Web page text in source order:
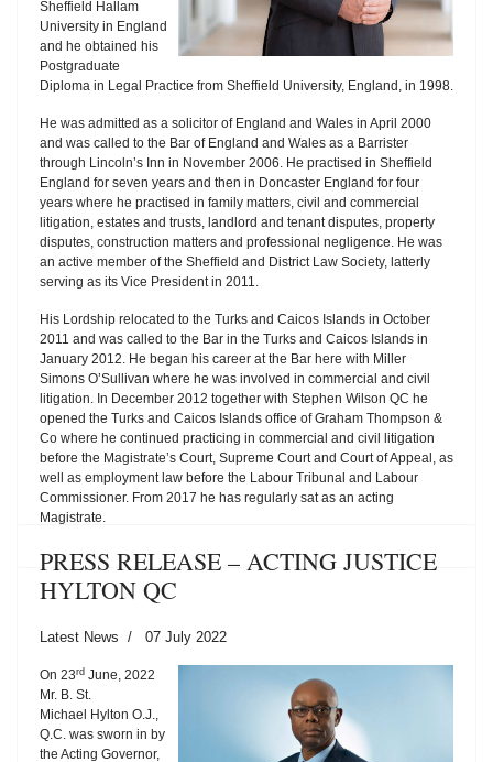
Sheffield Hallam
University in England
and he obtained his
Postgraduate
Diploma in Legal Practice from Sheffield University, England, in 1998.
He was admitted as a solicitor of England and Wales in April 2000
and was called to the Bar of England and Wales as a Barrister
through Lincoln’s Inn in November 2006. He practised in Sheffield
England for seven years and then in Doncaster England for four
years where he practised in family matters, civil and commercial
litigation, estates and trusts, landlord and tenant disputes, property
disputes, construction matters and professional negligence. He was
an active member of the Sheffield and District Law Society, latterly
serving as its Vice President in 2011.
His Lordship relocated to the Turks and Caicos Islands in October
2011 and was called to the Bar in the Turks and Caicos Islands in
January 2012. He began his career at the Bar here with Miller
Simons O’Sullivan where he was involved in commercial and civil
litigation. In December 2012 together with Stephen Wilson QC he
opened the Turks and Caicos Islands office of Graham Thompson &
Co where he continued practicing in commercial and civil litigation
before the Magistrate’s Court, Supreme Court and Court of Appeal, as
well as employment law before the Labour Tribunal and Labour
Commissioner. From 2017 he has regularly sat as an acting
Magistrate.
PRESS RELEASE – ACTING JUSTICE
HYLTON QC
Latest News 07 July 2022
On 23rd June, 2022
Mr. B. St.
Michael Hylton O.J.,
Q.C. was sworn in by
the Acting Governor,